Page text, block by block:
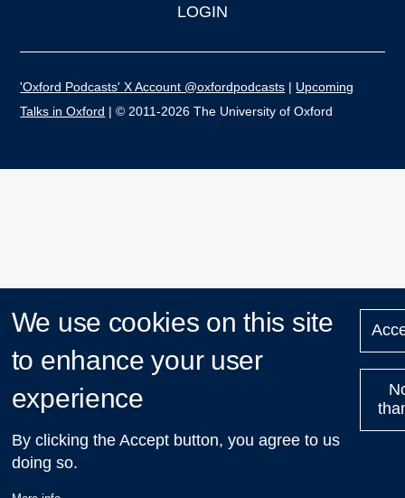
LOGIN
'Oxford Podcasts' X Account @oxfordpodcasts | Upcoming
Talks in Oxford | © 2011-2026 The University of Oxford
We use cookies on this site
to enhance your user
experience
By clicking the Accept button, you agree to us
doing so.